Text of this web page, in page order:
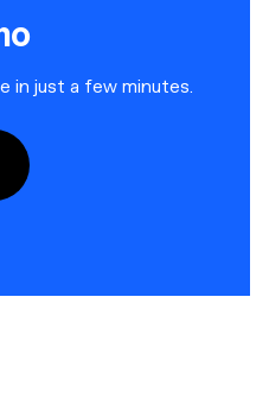
in just a few minutes.